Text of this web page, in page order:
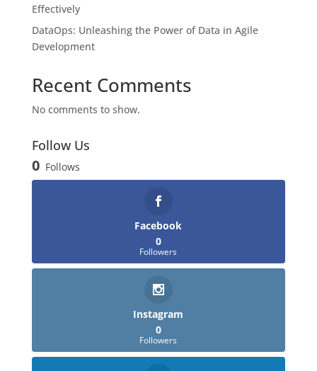
Effectively
DataOps: Unleashing the Power of Data in Agile
Development
Recent Comments
No comments to show.
Follow Us
0 Follows
Facebook
0
Followers
Instagram
0
Followers